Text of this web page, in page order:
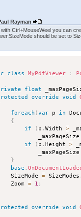
Rayman
Ctrl+MouseWeel you can
should be set to
class MyPdfViewer :
float
override void
foreach (var p in
{
if
( p .Width >
if
( p .Height >
}
base .
		SizeMode
= SizeModes
		Zoom
= 1 ;
override void